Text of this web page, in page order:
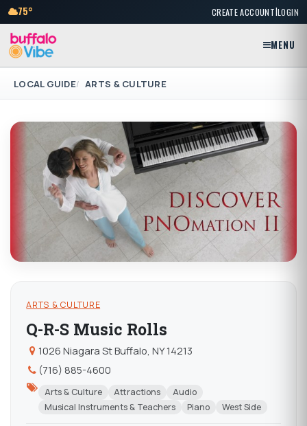
75° CREATE ACCOUNT|LOGIN
MENU
LOCAL GUIDE ARTS & CULTURE
ARTS & CULTURE
Q-R-S Music Rolls
1026 Niagara St Buffalo, NY 14213
(716) 885-4600
Arts & Culture Attractions
Audio
Musical Instruments & Teachers
Piano West Side